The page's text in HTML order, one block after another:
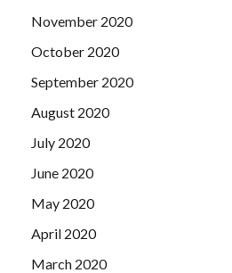
November 2020
October 2020
September 2020
August 2020
July 2020
June 2020
May 2020
April 2020
March 2020